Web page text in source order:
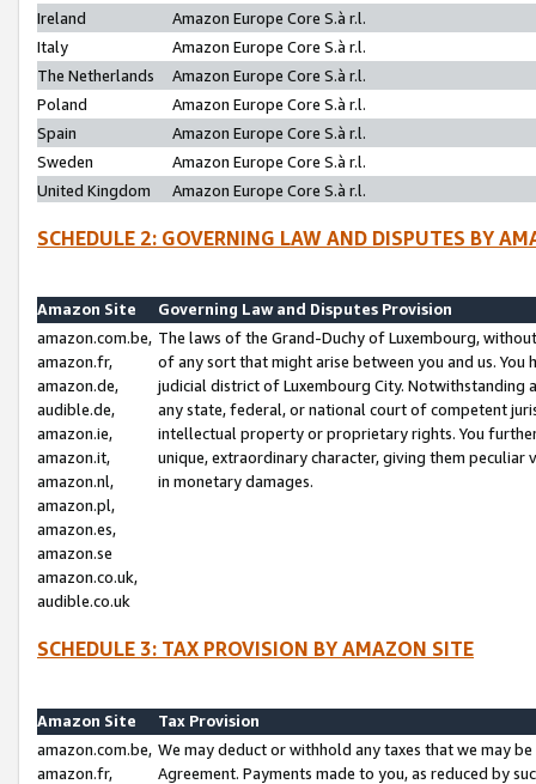
Ireland
Amazon Europe Core S.à r.l.
Italy
Amazon Europe Core S.à r.l.
The Netherlands
Amazon Europe Core S.à r.l.
Poland
Amazon Europe Core S.à r.l.
Spain
Amazon Europe Core S.à r.l.
Sweden
Amazon Europe Core S.à r.l.
United Kingdom
Amazon Europe Core S.à r.l.
SCHEDULE 2: GOVERNING LAW AND DISPUTES BY
Amazon Site
Governing Law and Disputes Provision
amazon.com.be,
amazon.fr,
amazon.de,
audible.de,
amazon.ie,
amazon.it,
amazon.nl,
amazon.pl,
amazon.es,
amazon.se
amazon.co.uk,
audible.co.uk
The laws of the Grand-Duchy of Luxembourg,
of any sort that might arise between you and us.
judicial district of Luxembourg City. Notwithstanding
any state, federal, or national court of competent
intellectual property or proprietary rights. You
unique, extraordinary character, giving them
in monetary damages.
SCHEDULE 3: TAX PROVISION BY AMAZON SITE
Amazon Site
Tax Provision
amazon.com.be,
amazon.fr,
We may deduct or withhold any taxes that we may
Agreement. Payments made to you, as reduced by